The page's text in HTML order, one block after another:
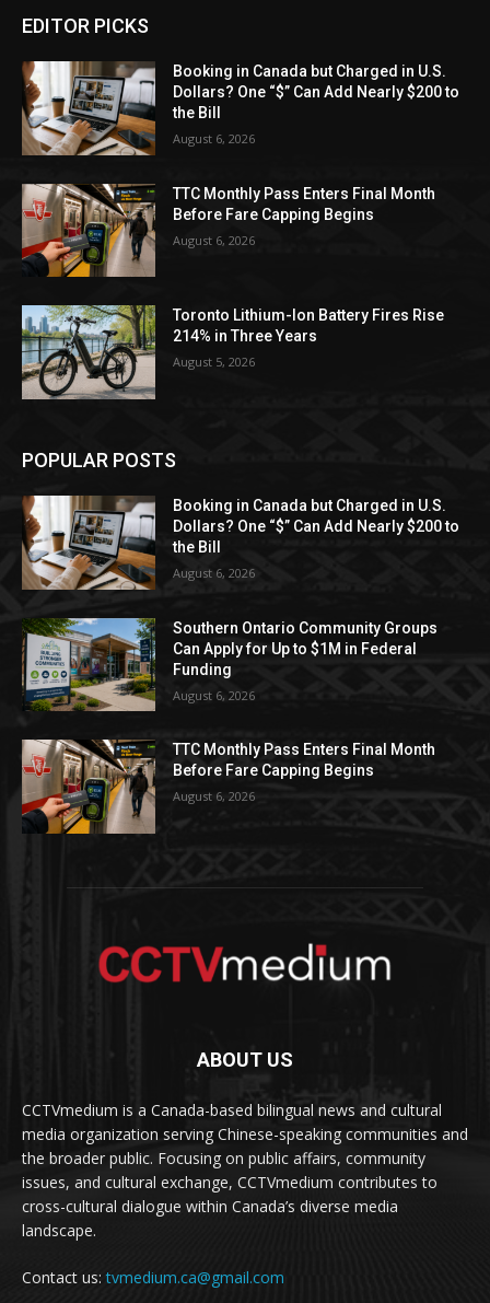
EDITOR PICKS
Booking in Canada but Charged in U.S.
Dollars? One “$” Can Add Nearly $200 to
the Bill
August 6, 2026
TTC Monthly Pass Enters Final Month
Before Fare Capping Begins
August 6, 2026
Toronto Lithium-Ion Battery Fires Rise
214% in Three Years
August 5, 2026
POPULAR POSTS
Booking in Canada but Charged in U.S.
Dollars? One “$” Can Add Nearly $200 to
the Bill
August 6, 2026
Southern Ontario Community Groups
Can Apply for Up to $1M in Federal
Funding
August 6, 2026
TTC Monthly Pass Enters Final Month
Before Fare Capping Begins
August 6, 2026
ABOUT US
CCTVmedium is a Canada-based bilingual news and cultural
media organization serving Chinese-speaking communities and
the broader public. Focusing on public affairs, community
issues, and cultural exchange, CCTVmedium contributes to
cross-cultural dialogue within Canada’s diverse media
landscape.
Contact us:tvmedium.ca@gmail.com